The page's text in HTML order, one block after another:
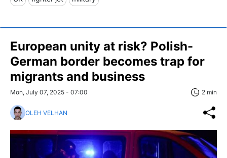
European unity at risk? Polish-
German border becomes trap for
migrants and business
Mon, July 07, 2025 - 07:00 2 min
OLEH VELHAN